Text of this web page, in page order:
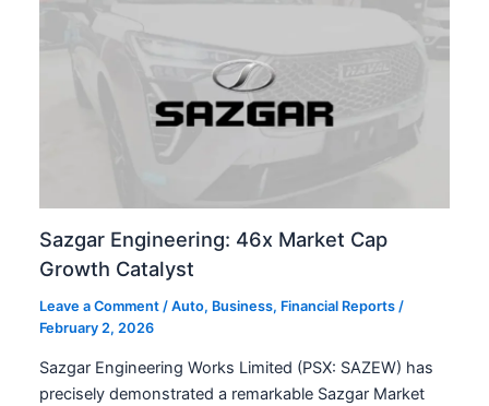
Sazgar Engineering: 46x Market Cap
Growth Catalyst
Leave a Comment /Auto, Business, Financial Reports /
February 2, 2026
Sazgar Engineering Works Limited (PSX: SAZEW) has
precisely demonstrated a remarkable Sazgar Market